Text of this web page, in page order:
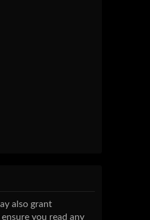
also grant
you read any